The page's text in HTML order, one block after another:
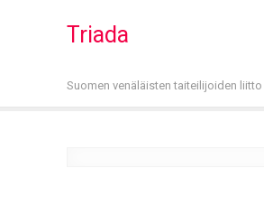
Triada
Suomen venäläisten taiteilijoiden liitto